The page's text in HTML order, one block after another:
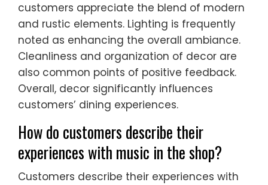
customers appreciate the blend of modern
and rustic elements. Lighting is frequently
noted as enhancing the overall ambiance.
Cleanliness and organization of decor are
also common points of positive feedback.
Overall, decor significantly influences
customers’ dining experiences.
How do customers describe their
experiences with music in the shop?
Customers describe their experiences with